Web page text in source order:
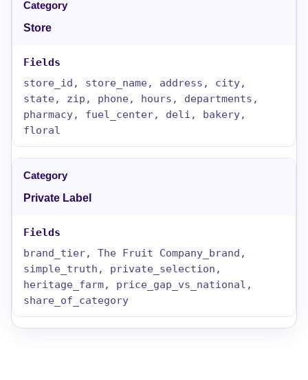
Store
store_id, store_name, address, city,
state, zip, phone, hours, departments,
pharmacy, fuel_center, deli, bakery,
floral
Private Label
brand_tier, The Fruit Company_brand,
simple_truth, private_selection,
heritage_farm, price_gap_vs_national,
share_of_category